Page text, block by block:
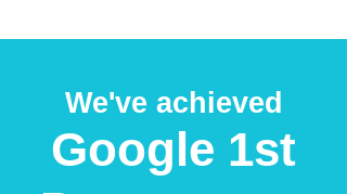
We've achieved
Google 1st